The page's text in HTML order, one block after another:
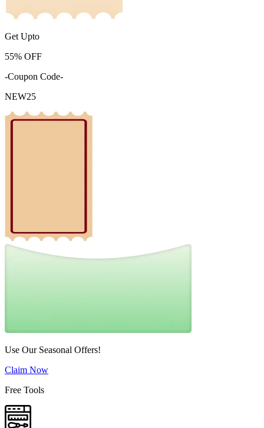
Get Upto
55% OFF
-Coupon Code-
NEW25
Use Our Seasonal Offers!
Claim Now
Free Tools